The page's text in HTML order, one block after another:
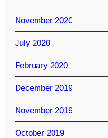
November 2020
July 2020
February 2020
December 2019
November 2019
October 2019